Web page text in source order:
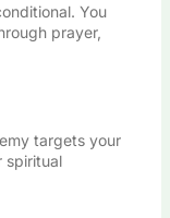
You
prayer,
targets your
spiritual